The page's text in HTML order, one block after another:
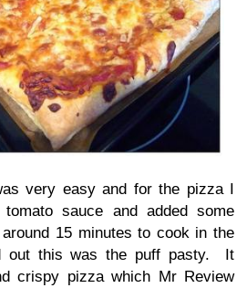
very easy and for the pizza I
sauce and added some
15 minutes to cook in the
out this was the puff pasty. It
crispy pizza which Mr Review